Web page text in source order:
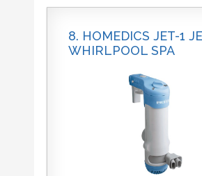
8. HOMEDICS JET-1
WHIRLPOOL SPA